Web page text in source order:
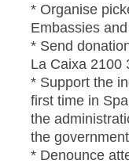
* Organise
Embassies
* Send
La Caixa 2100
* Support the
first time in
the
the
* Denounce